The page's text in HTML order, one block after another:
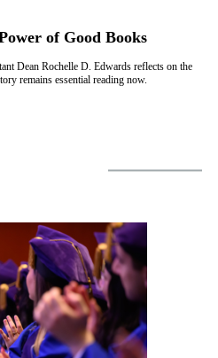
of Good Books
Dean Rochelle D. Edwards reflects on the
remains essential reading now.